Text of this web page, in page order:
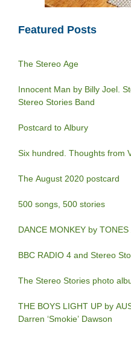
Featured Posts
The Stereo Age
Innocent Man by Billy Joel.
Stereo Stories Band
Postcard to Albury
Six hundred. Thoughts from
The August 2020 postcard
500 songs, 500 stories
DANCE MONKEY by
BBC RADIO 4 and Stereo
The Stereo Stories photo
THE BOYS LIGHT UP by
Darren ‘Smokie’ Dawson